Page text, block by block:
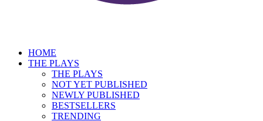
HOME
THE PLAYS
THE PLAYS
NOT YET PUBLISHED
NEWLY PUBLISHED
BESTSELLERS
TRENDING